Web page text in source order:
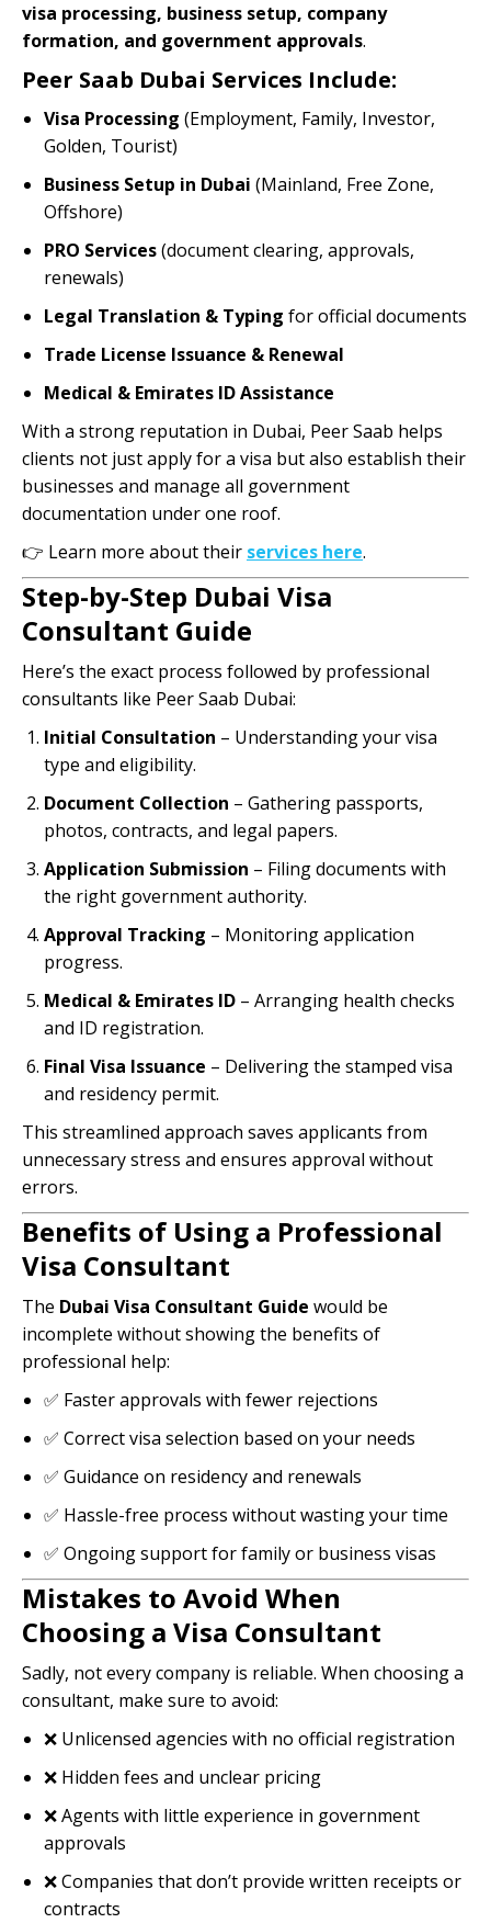
visa processing, business setup, company
formation, and government approvals.
Peer Saab Dubai Services Include:
Visa Processing (Employment, Family, Investor,
Golden, Tourist)
Business Setup in Dubai (Mainland, Free Zone,
Offshore)
PRO Services(document clearing, approvals,
renewals)
Legal Translation & Typing for official documents
Trade License Issuance & Renewal
Medical & Emirates ID Assistance
With a strong reputation in Dubai, Peer Saab helps
clients not just apply for a visa but also establish their
businesses and manage all government
documentation under one roof.
👉 Learn more about their services here.
Step-by-Step Dubai Visa
Consultant Guide
Here’s the exact process followed by professional
consultants like Peer Saab Dubai:
Initial Consultation – Understanding your visa
type and eligibility.
Document Collection – Gathering passports,
photos, contracts, and legal papers.
Application Submission – Filing documents with
the right government authority.
Approval Tracking – Monitoring application
progress.
Medical & Emirates ID – Arranging health checks
and ID registration.
Final Visa Issuance – Delivering the stamped visa
and residency permit.
This streamlined approach saves applicants from
unnecessary stress and ensures approval without
errors.
Benefits of Using a Professional
Visa Consultant
The Dubai Visa Consultant Guide would be
incomplete without showing the benefits of
professional help:
✅ Faster approvals with fewer rejections
✅ Correct visa selection based on your needs
✅ Guidance on residency and renewals
✅ Hassle-free process without wasting your time
✅ Ongoing support for family or business visas
Mistakes to Avoid When
Choosing a Visa Consultant
Sadly, not every company is reliable. When choosing a
consultant, make sure to avoid:
❌ Unlicensed agencies with no official registration
❌ Hidden fees and unclear pricing
❌ Agents with little experience in government
approvals
❌ Companies that don’t provide written receipts or
contracts